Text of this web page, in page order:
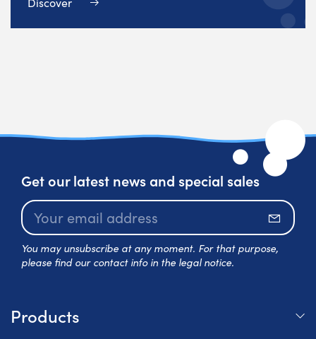
Get our latest news and special sales
You may unsubscribe at any moment. For that purpose,
please find our contact info in the legal notice.
Products